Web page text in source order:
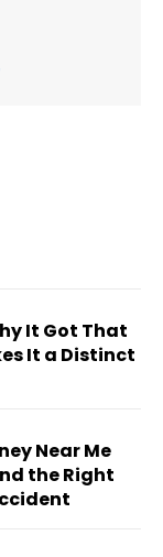
It Got That
It a Distinct
Near Me
the Right